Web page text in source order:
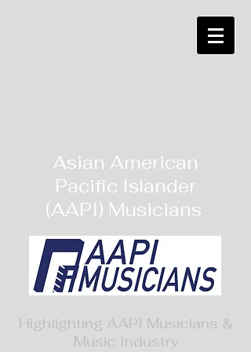
Asian American
Pacific Islander
(AAPI) Musicians
Highlighting AAPI Musicians &
Music Industry